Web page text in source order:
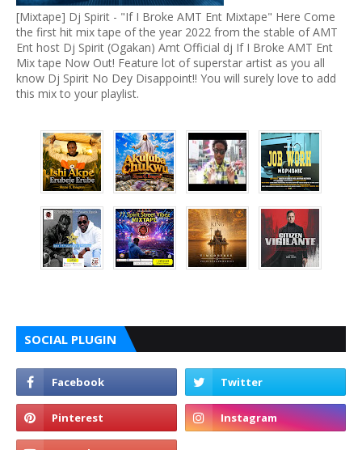
[Mixtape] Dj Spirit - "If I Broke AMT Ent Mixtape" Here Come
the first hit mix tape of the year 2022 from the stable of AMT
Ent host Dj Spirit (Ogakan) Amt Official dj If I Broke AMT Ent
Mix tape Now Out! Feature lot of superstar artist as you all
know Dj Spirit No Dey Disappoint!! You will surely love to add
this mix to your playlist.
SOCIAL PLUGIN